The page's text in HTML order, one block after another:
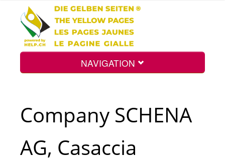
NAVIGATION
Company SCHENA
AG, Casaccia